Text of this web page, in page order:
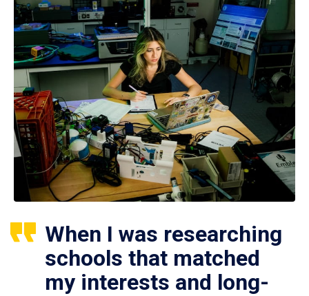
When I was researching
schools that matched
my interests and long-